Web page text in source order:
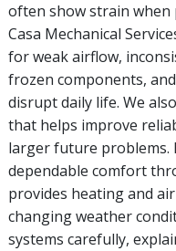
often show strain when
Casa Mechanical
for weak airflow,
frozen components,
disrupt daily life. We
that helps improve
larger future problems.
dependable comfort
provides heating and
changing weather
systems carefully,